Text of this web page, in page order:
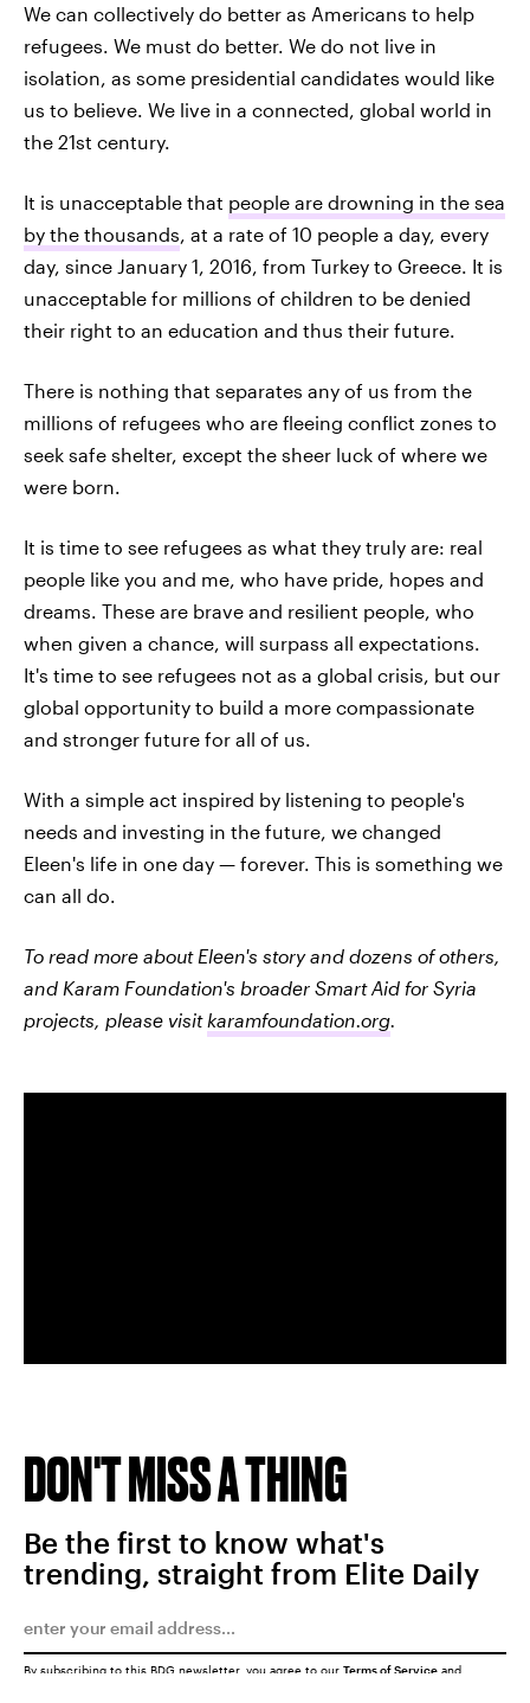
We can collectively do better as Americans to help
refugees. We must do better. We do not live in
isolation, as some presidential candidates would like
us to believe. We live in a connected, global world in
the 21st century.
It is unacceptable that people are drowning in the sea
by the thousands , at a rate of 10 people a day, every
day, since January 1, 2016, from Turkey to Greece. It is
unacceptable for millions of children to be denied
their right to an education and thus their future.
There is nothing that separates any of us from the
millions of refugees who are fleeing conflict zones to
seek safe shelter, except the sheer luck of where we
were born.
It is time to see refugees as what they truly are: real
people like you and me, who have pride, hopes and
dreams. These are brave and resilient people, who
when given a chance, will surpass all expectations.
It's time to see refugees not as a global crisis, but our
global opportunity to build a more compassionate
and stronger future for all of us.
With a simple act inspired by listening to people's
needs and investing in the future, we changed
Eleen's life in one day — forever. This is something we
can all do.
To read more about Eleen's story and dozens of others,
and Karam Foundation's broader Smart Aid for Syria
projects, please visit karamfoundation.org
DON'T MISS A THING
Be the first to know what's
trending, straight from Elite Daily
By subscribing to this BDG newsletter, you agree to our Terms of Service and